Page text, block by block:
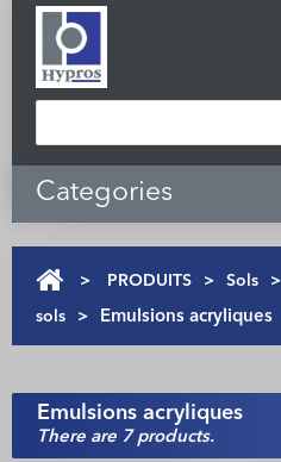
Categories
> PRODUITS > Sols >
sols > Emulsions acryliques
Emulsions acryliques
There are 7 products.